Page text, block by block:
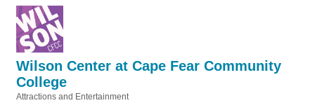
Wilson Center at Cape Fear Community
College
Attractions and Entertainment